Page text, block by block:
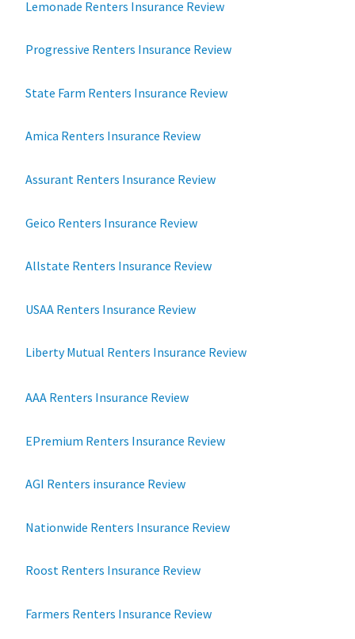
Lemonade Renters Insurance Review
Progressive Renters Insurance Review
State Farm Renters Insurance Review
Amica Renters Insurance Review
Assurant Renters Insurance Review
Geico Renters Insurance Review
Allstate Renters Insurance Review
USAA Renters Insurance Review
Liberty Mutual Renters Insurance Review
AAA Renters Insurance Review
EPremium Renters Insurance Review
AGI Renters insurance Review
Nationwide Renters Insurance Review
Roost Renters Insurance Review
Farmers Renters Insurance Review